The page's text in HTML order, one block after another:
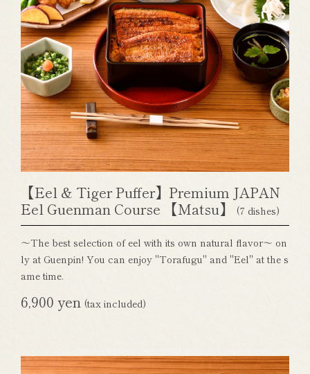
【Eel & Tiger Puffer】Premium JAPAN
Eel Guenman Course 【Matsu】
(7 dishes)
～The best selection of eel with its own natural flavor～ on
ly at Guenpin! You can enjoy "Torafugu" and "Eel" at the s
ame time.
6,900 yen (tax included)